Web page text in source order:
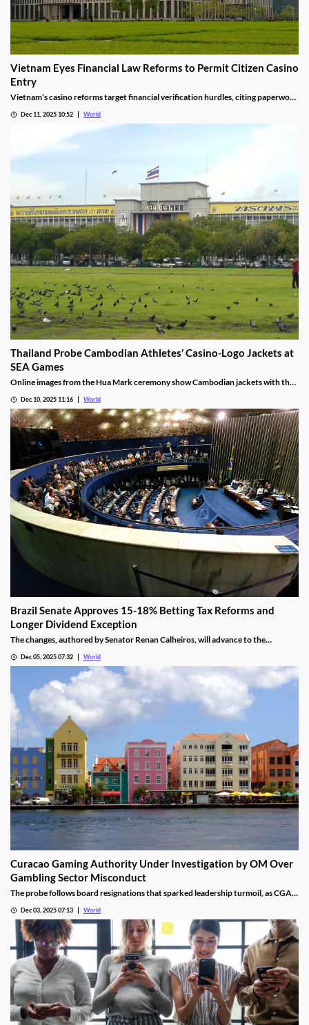
Vietnam Eyes Financial Law Reforms to Permit Citizen Casino
Entry
Vietnam’s casino reforms target financial verification hurdles, citing paperwork
Dec 11, 2025 10:52 World
Thailand Probe Cambodian Athletes’ Casino-Logo Jackets at
SEA Games
Online images from the Hua Mark ceremony show Cambodian jackets with the
investigation.
Dec 10, 2025 11:16 World
Brazil Senate Approves 15-18% Betting Tax Reforms and
Longer Dividend Exception
The changes, authored by Senator Renan Calheiros, will advance to the
Dec 05, 2025 07:32 World
Curacao Gaming Authority Under Investigation by OM Over
Gambling Sector Misconduct
The probe follows board resignations that sparked leadership turmoil, as CGA
Dec 03, 2025 07:13 World